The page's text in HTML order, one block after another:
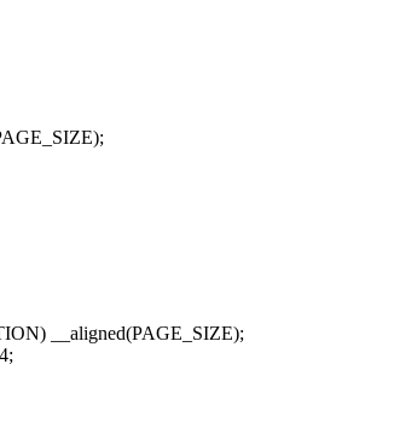
__aligned(PAGE_SIZE);